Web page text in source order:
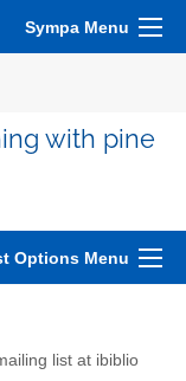
Sympa Menu
with pine
Options Menu
list at ibiblio